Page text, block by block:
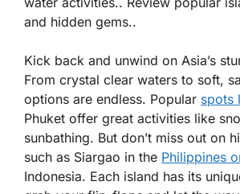
and hidden gems..
Kick back and unwind on Asia’s
From crystal clear waters to soft,
options are endless. Popular spots
Phuket offer great activities like
sunbathing. But don’t miss out on
such as Siargao in the Philippines
Indonesia. Each island has its